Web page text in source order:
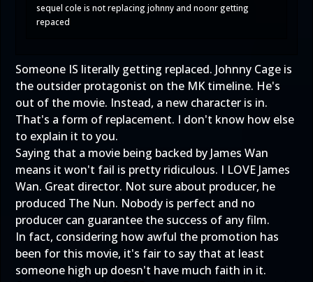
sequel cole is not replacing johnny and noonr getting
repaced
Someone IS literally getting replaced. Johnny Cage is
the outsider protagonist on the MK timeline. He's
out of the movie. Instead, a new character is in.
That's a form of replacement. I don't know how else
to explain it to you.
Saying that a movie being backed by James Wan
means it won't fail is pretty ridiculous. I LOVE James
Wan. Great director. Not sure about producer, he
produced The Nun. Nobody is perfect and no
producer can guarantee the success of any film.
In fact, considering how awful the promotion has
been for this movie, it's fair to say that at least
someone high up doesn't have much faith in it.